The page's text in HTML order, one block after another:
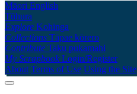
Māori English
Tūhura
Explore Kohinga
Collections Tāpae kōrero
Contribute Taku pukamahi
My Scrapbook Login/Register
About Terms of Use Using the Site